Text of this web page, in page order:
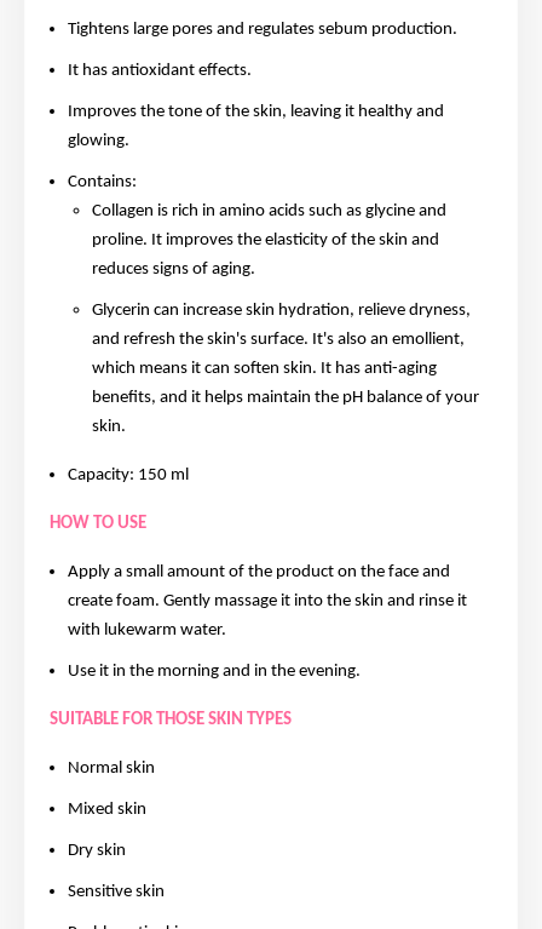
Tightens large pores and regulates sebum production.
It has antioxidant effects.
Improves the tone of the skin, leaving it healthy and
glowing.
Contains:
Collagen is rich in amino acids such as glycine and
proline. It improves the elasticity of the skin and
reduces signs of aging.
Glycerin can increase skin hydration, relieve dryness,
and refresh the skin's surface. It's also an emollient,
which means it can soften skin. It has anti-aging
benefits, and it helps maintain the pH balance of your
skin.
Capacity: 150 ml
HOW TO USE
Apply a small amount of the product on the face and
create foam. Gently massage it into the skin and rinse it
with lukewarm water.
Use it in the morning and in the evening.
SUITABLE FOR THOSE SKIN TYPES
Normal skin
Mixed skin
Dry skin
Sensitive skin